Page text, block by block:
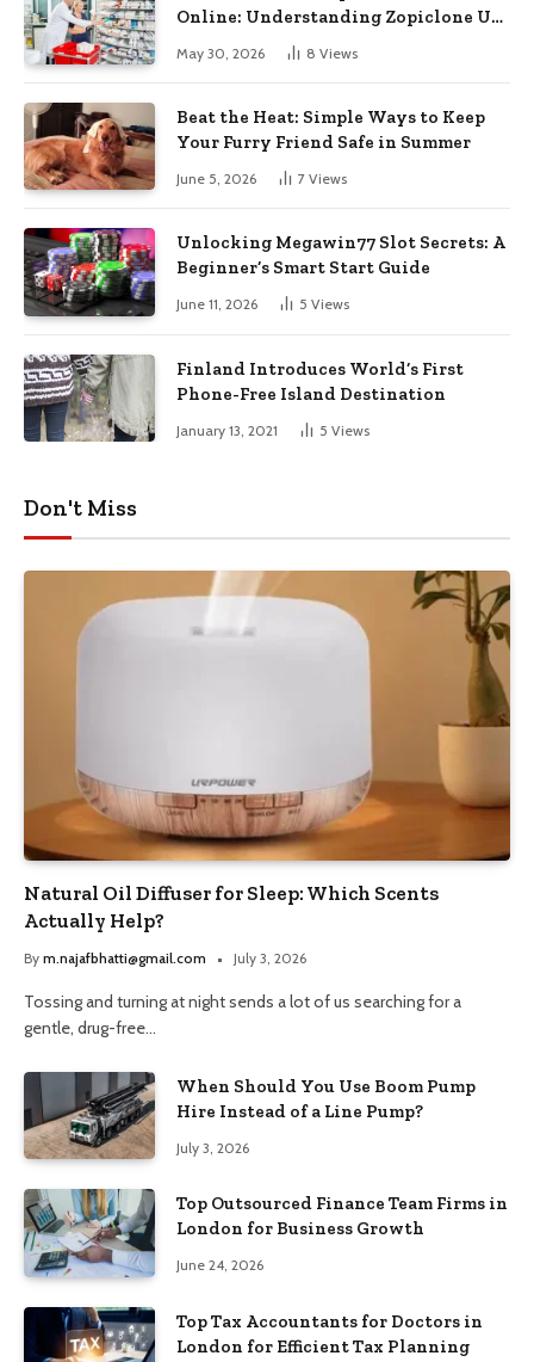
Online: Understanding Zopiclone UK
Next Day Delivery and Trusted
Pharmacy Choices
May 30, 2026 8 Views
Beat the Heat: Simple Ways to Keep
Your Furry Friend Safe in Summer
June 5, 2026 7 Views
Unlocking Megawin77 Slot Secrets: A
Beginner’s Smart Start Guide
June 11, 2026 5 Views
Finland Introduces World’s First
Phone-Free Island Destination
January 13, 2021 5 Views
Don't Miss
Natural Oil Diffuser for Sleep: Which Scents
Actually Help?
By m.najafbhatti@gmail.com July 3, 2026
Tossing and turning at night sends a lot of us searching for a
gentle, drug-free…
When Should You Use Boom Pump
Hire Instead of a Line Pump?
July 3, 2026
Top Outsourced Finance Team Firms in
London for Business Growth
June 24, 2026
Top Tax Accountants for Doctors in
London for Efficient Tax Planning